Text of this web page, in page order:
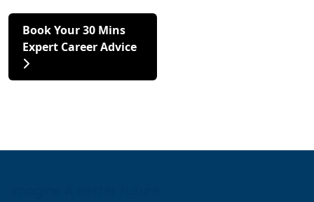
Book Your 30 Mins
Expert Career Advice